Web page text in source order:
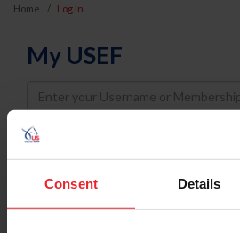
Consent Details
Home Log In
My USEF
Username
Password
Keep me logged in